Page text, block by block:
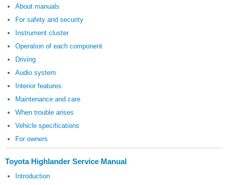
About manuals
For safety and security
Instrument cluster
Operation of each component
Driving
Audio system
Interior features
Maintenance and care
When trouble arises
Vehicle specifications
For owners
Toyota Highlander Service Manual
Introduction